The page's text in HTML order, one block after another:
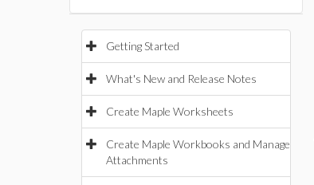
Getting Started
What's New and Release Notes
Create Maple Worksheets
Create Maple Workbooks and Manage
Attachments